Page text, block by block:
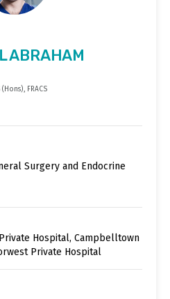
ABRAHAM
(Hons), FRACS
Surgery and Endocrine
Hospital, Campbelltown
Private Hospital